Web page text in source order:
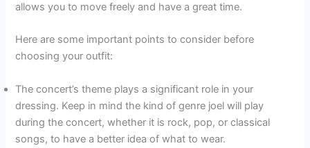
allows you to move freely and have a great time.
Here are some important points to consider before
choosing your outfit:
The concert’s theme plays a significant role in your
dressing. Keep in mind the kind of genre joel will play
during the concert, whether it is rock, pop, or classical
songs, to have a better idea of what to wear.